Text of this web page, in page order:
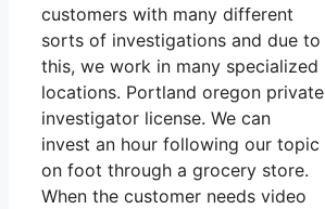
customers with many different
sorts of investigations and due to
this, we work in many specialized
locations. Portland oregon private
investigator license. We can
invest an hour following our topic
on foot through a grocery store.
When the customer needs video